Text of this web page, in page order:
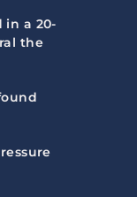
in a 20-
the